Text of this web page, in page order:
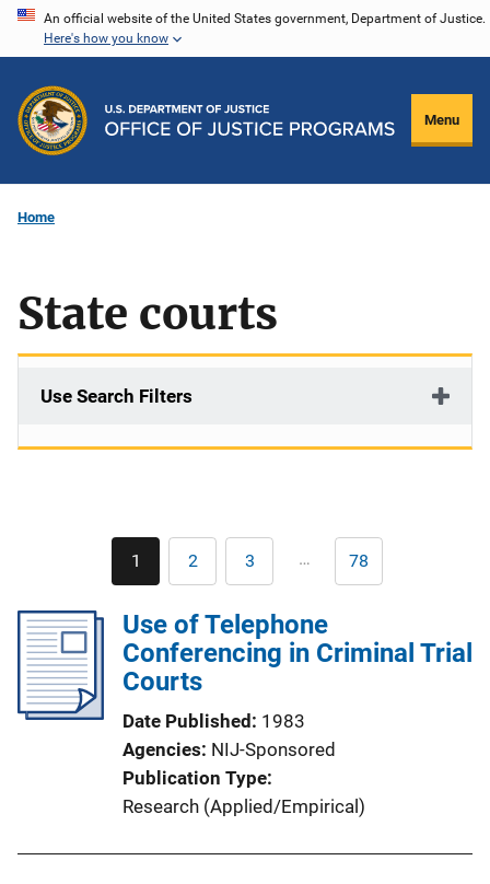
Skip
content
An official website of the United States government, Department of Justice.
Here's how you know
Menu
Home
State courts
Use Search Filters
Pagination
Current
page
1 Page
2 Page
3 … Last
page
78
Use of Telephone
Conferencing in Criminal Trial
Courts
Date Published 1983
Agencies NIJ-Sponsored
Publication Type
Research (Applied/Empirical)